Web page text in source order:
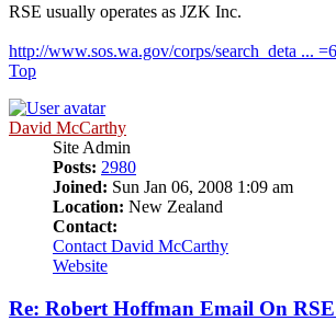
RSE usually operates as JZK Inc.
http://www.sos.wa.gov/corps/search_deta ...
Top
David McCarthy
Site Admin
Posts: 2980
Joined: Sun Jan 06, 2008 1:09 am
Location: New Zealand
Contact:
Contact David McCarthy
Website
Re: Robert Hoffman Email On RSE